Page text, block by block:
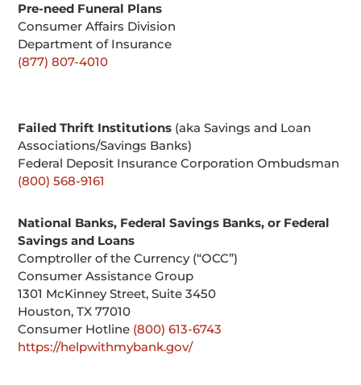
Pre-need Funeral Plans
Consumer Affairs Division
Department of Insurance
(877) 807-4010
Failed Thrift Institutions (aka Savings and Loan
Associations/Savings Banks)
Federal Deposit Insurance Corporation Ombudsman
(800) 568-9161
National Banks, Federal Savings Banks, or Federal
Savings and Loans
Comptroller of the Currency (“OCC”)
Consumer Assistance Group
1301 McKinney Street, Suite 3450
Houston, TX 77010
Consumer Hotline (800) 613-6743
https://helpwithmybank.gov/